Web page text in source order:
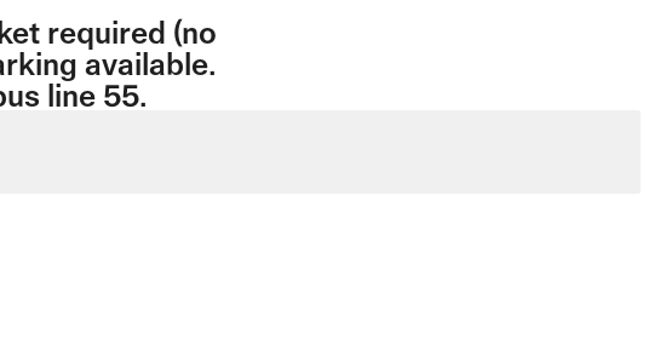
required (no
available.
line 55.